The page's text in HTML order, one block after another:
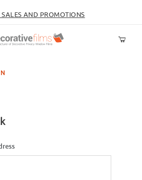
SALES AND PROMOTIONS